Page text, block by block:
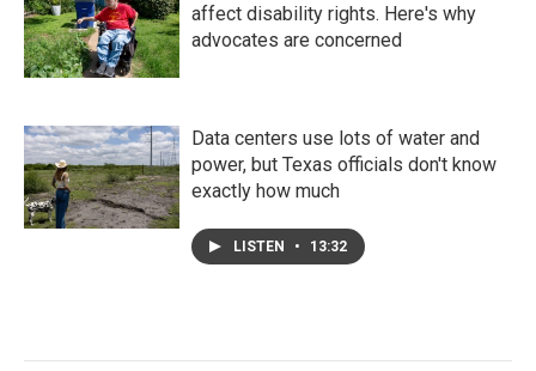
affect disability rights. Here's why
advocates are concerned
Data centers use lots of water and
power, but Texas officials don't know
exactly how much
LISTEN • 13:32